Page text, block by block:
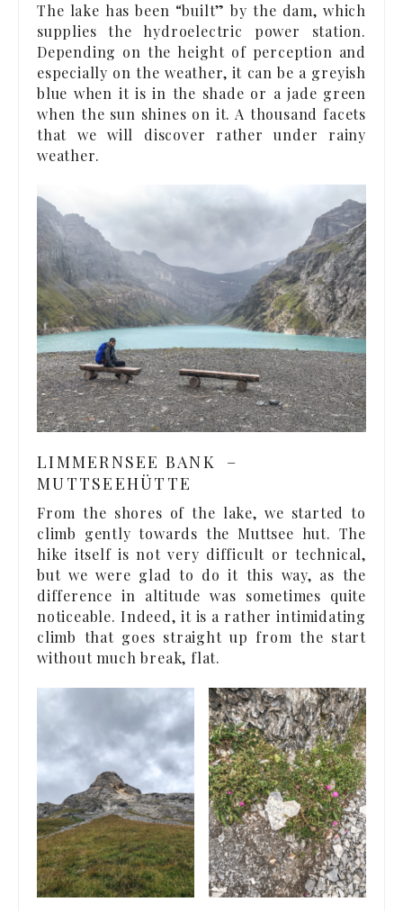
The lake has been “built” by the dam, which
supplies the hydroelectric power station.
Depending on the height of perception and
especially on the weather, it can be a greyish
blue when it is in the shade or a jade green
when the sun shines on it. A thousand facets
that we will discover rather under rainy
weather.
LIMMERNSEE BANK –
MUTTSEEHÜTTE
From the shores of the lake, we started to
climb gently towards the Muttsee hut. The
hike itself is not very difficult or technical,
but we were glad to do it this way, as the
difference in altitude was sometimes quite
noticeable. Indeed, it is a rather intimidating
climb that goes straight up from the start
without much break, flat.